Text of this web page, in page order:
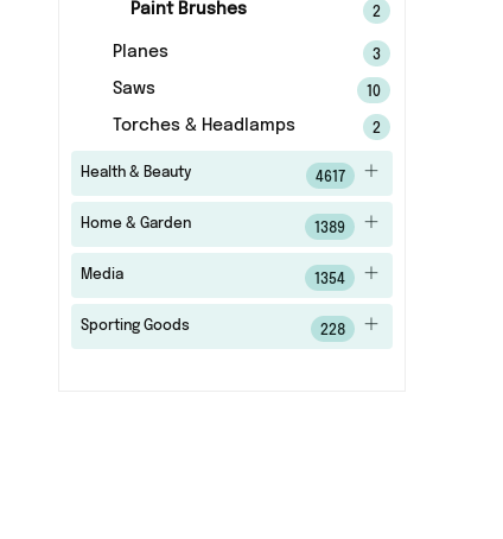
Paint Brushes 2
Planes 3
Saws 10
Torches & Headlamps 2
Health & Beauty 4617
Home & Garden 1389
Media 1354
Sporting Goods 228